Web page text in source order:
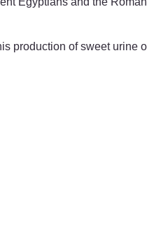
production of sweet